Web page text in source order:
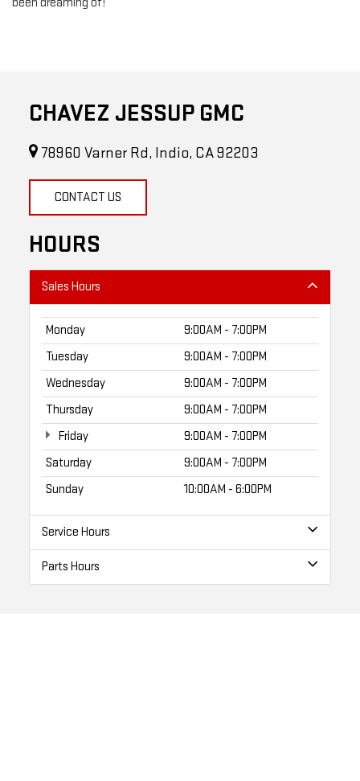
CHAVEZ JESSUP GMC
78960 Varner Rd, Indio, CA 92203
CONTACT US
HOURS
Sales Hours
Monday
9:00AM - 7:00PM
Tuesday
9:00AM - 7:00PM
Wednesday
9:00AM - 7:00PM
Thursday
9:00AM - 7:00PM
Friday
9:00AM - 7:00PM
Saturday
9:00AM - 7:00PM
Sunday
10:00AM - 6:00PM
Service Hours
Parts Hours